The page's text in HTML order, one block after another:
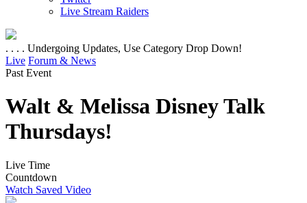
Live Stream Raiders
. . . . Undergoing Updates, Use Category Drop Down!
Live Forum & News
Past Event
Walt & Melissa Disney Talk
Thursdays!
Live Time
Countdown
Watch Saved Video